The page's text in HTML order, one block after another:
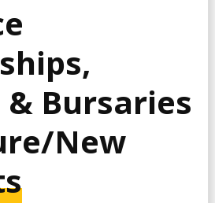
Bursaries
New